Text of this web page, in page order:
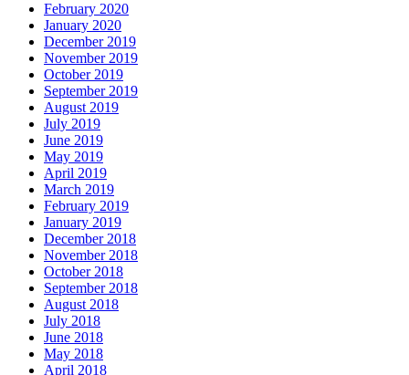
February 2020
January 2020
December 2019
November 2019
October 2019
September 2019
August 2019
July 2019
June 2019
May 2019
April 2019
March 2019
February 2019
January 2019
December 2018
November 2018
October 2018
September 2018
August 2018
July 2018
June 2018
May 2018
April 2018